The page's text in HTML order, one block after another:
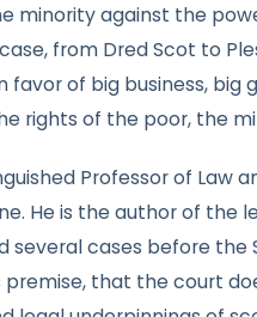
minority against the
from Dred Scot to
of big business, big
rights of the poor, the
Professor of Law
He is the author of the
cases before the
that the court